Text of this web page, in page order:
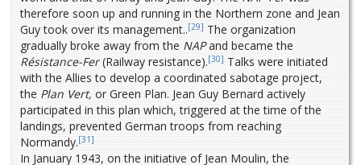
therefore soon up and running in the Northern zone and Jean
Guy took over its management..[29] The organization
gradually broke away from the NAPand became the
Résistance-Fer(Railway resistance).[30] Talks were initiated
with the Allies to develop a coordinated sabotage project,
the Plan Vert, or Green Plan. Jean Guy Bernard actively
participated in this plan which, triggered at the time of the
landings, prevented German troops from reaching
Normandy.[31]
In January 1943, on the initiative of Jean Moulin, the